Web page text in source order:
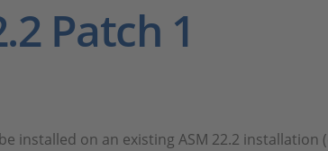
Patch 1
installed on an existing ASM 22.2 installation